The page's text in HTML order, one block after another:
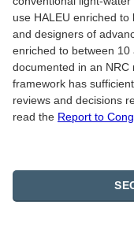
use HALEU enriched
and designers of
enriched to between
documented in an NRC
framework has
reviews and decisions
read the Report to